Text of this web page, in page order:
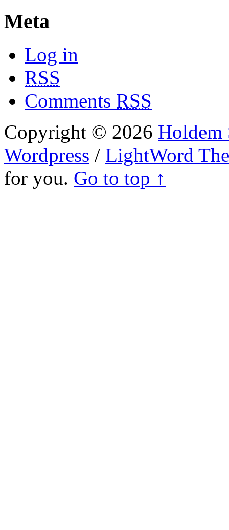
Meta
Log in
RSS
Comments RSS
Copyright © 2026 Holdem
Wordpress / LightWord
for you. Go to top ↑